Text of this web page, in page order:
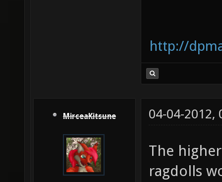
http://
MirceaKitsune 04-04-2012,
The
ragdolls